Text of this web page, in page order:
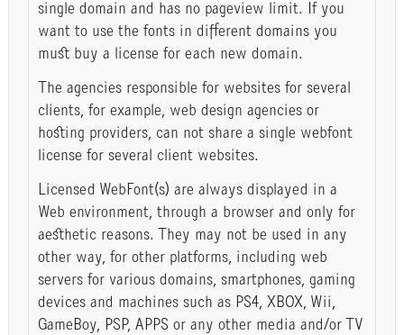
single domain and has no pageview limit. If you
want to use the fonts in different domains you
must buy a license for each new domain.
The agencies responsible for websites for several
clients, for example, web design agencies or
hosting providers, can not share a single webfont
license for several client websites.
Licensed WebFont(s) are always displayed in a
Web environment, through a browser and only for
aesthetic reasons. They may not be used in any
other way, for other platforms, including web
servers for various domains, smartphones, gaming
devices and machines such as PS4, XBOX, Wii,
GameBoy, PSP, APPS or any other media and/or TV